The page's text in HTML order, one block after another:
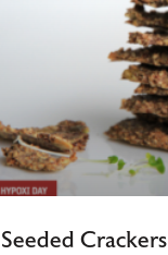
Seeded Crackers